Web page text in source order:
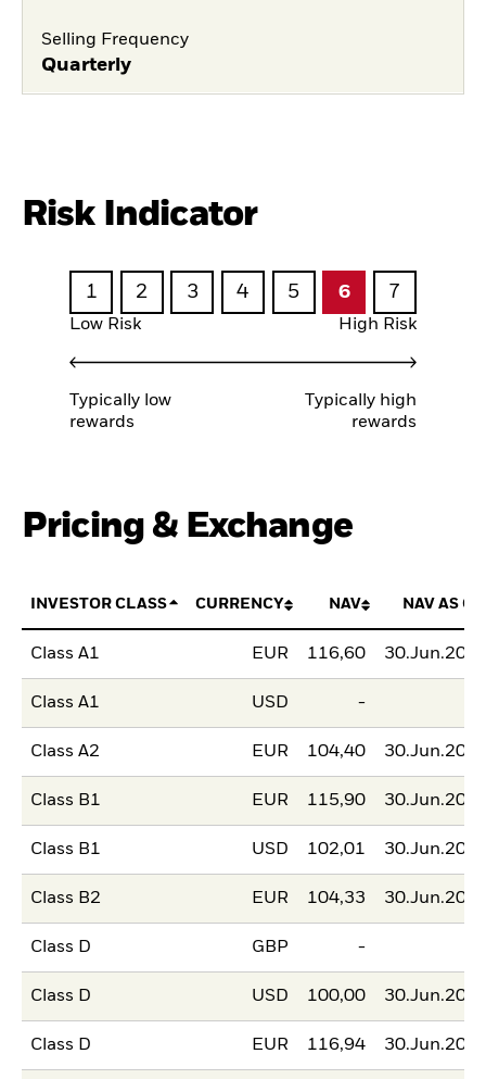
Selling Frequency
Quarterly
Risk Indicator
1 2 3 4 5 6 7
Low Risk High Risk
Typically low
rewards
Typically high
rewards
Pricing & Exchange
INVESTOR CLASS CURRENCY NAV NAV AS OF
Class A1 EUR 116,60
Class A1 USD -
Class A2 EUR 104,40
Class B1 EUR 115,90
Class B1 USD 102,01
Class B2 EUR 104,33
Class D GBP -
Class D USD 100,00
Class D EUR 116,94